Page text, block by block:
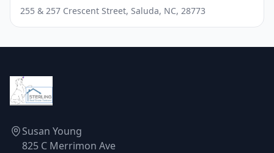
255 & 257 Crescent Street, Saluda, NC, 28773
Susan Young
825 C Merrimon Ave